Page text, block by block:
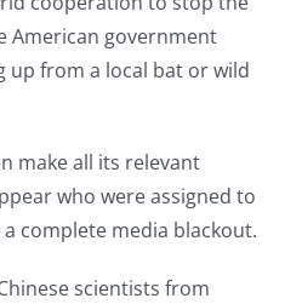
American government
up from a local bat or wild
make all its relevant
who were assigned to
complete media blackout.
scientists from